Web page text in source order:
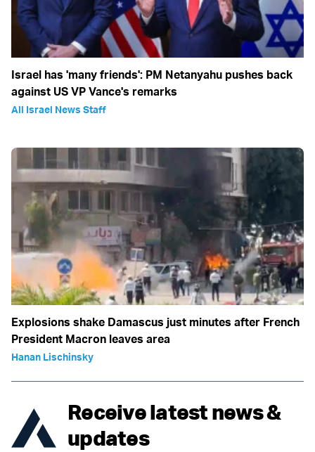
Israel has 'many friends': PM Netanyahu pushes back
against US VP Vance's remarks
All Israel News Staff
Explosions shake Damascus just minutes after French
President Macron leaves area
Hanan Lischinsky
Receive latest news &
updates